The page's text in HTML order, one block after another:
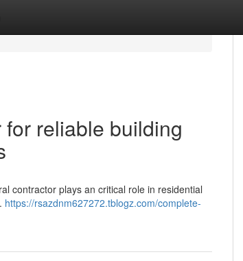
reliable building
contractor plays an critical role in residential
https://rsazdnm627272.tblogz.com/complete-